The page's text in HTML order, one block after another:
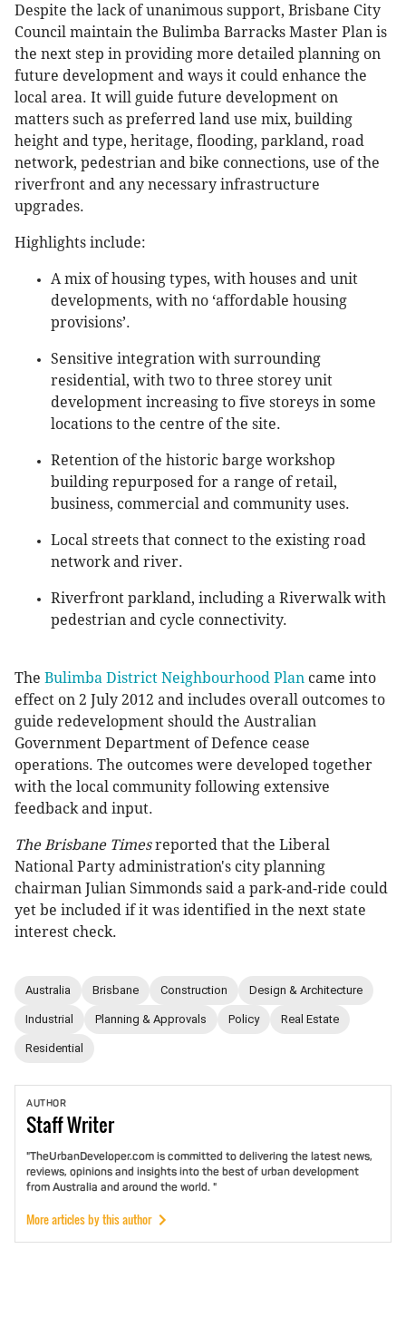
Despite the lack of unanimous support, Brisbane City
Council maintain the Bulimba Barracks Master Plan is
the next step in providing more detailed planning on
future development and ways it could enhance the
local area. It will guide future development on
matters such as preferred land use mix, building
height and type, heritage, flooding, parkland, road
network, pedestrian and bike connections, use of the
riverfront and any necessary infrastructure
upgrades.
Highlights include:
A mix of housing types, with houses and unit
developments, with no ‘affordable housing
provisions’.
Sensitive integration with surrounding
residential, with two to three storey unit
development increasing to five storeys in some
locations to the centre of the site.
Retention of the historic barge workshop
building repurposed for a range of retail,
business, commercial and community uses.
Local streets that connect to the existing road
network and river.
Riverfront parkland, including a Riverwalk with
pedestrian and cycle connectivity.
The Bulimba District Neighbourhood Plan came into
effect on 2 July 2012 and includes overall outcomes to
guide redevelopment should the Australian
Government Department of Defence cease
operations. The outcomes were developed together
with the local community following extensive
feedback and input.
The Brisbane Timesreported that the Liberal
National Party administration's city planning
chairman Julian Simmonds said a park-and-ride could
yet be included if it was identified in the next state
interest check.
Australia Brisbane Construction Design & Architecture
Industrial Planning & Approvals Policy Real Estate
Residential
AUTHOR
StaffWriter
"TheUrbanDeveloper.com is committed to delivering the latest news,
reviews, opinions and insights into the best of urban development
from Australia and around the world. "
More articles by this author